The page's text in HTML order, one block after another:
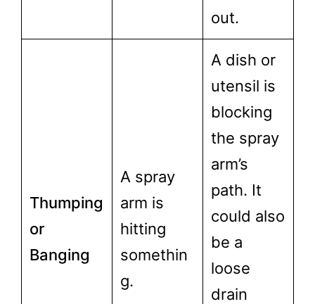
out.
Thumping
or
Banging
A spray
arm is
hitting
somethin
g.
A dish or
utensil is
blocking
the spray
arm’s
path. It
could also
be a
loose
drain